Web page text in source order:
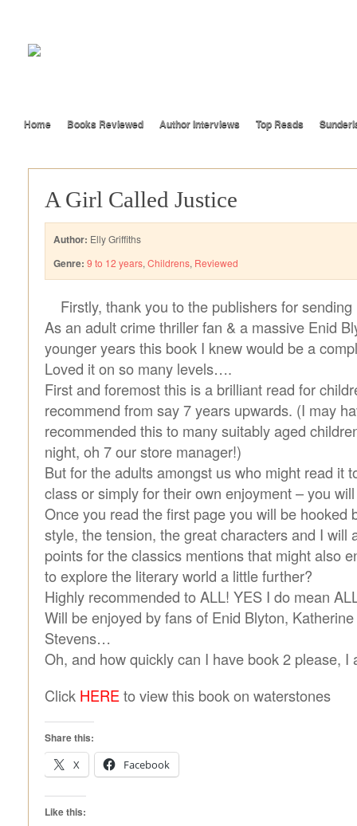
Home Books Reviewed Author Interviews Top Reads
A Girl Called Justice
Author: Elly Griffiths
Genre: 9 to 12 years, Childrens, Reviewed
Firstly, thank you to the publishers for
As an adult crime thriller fan & a massive Enid
younger years this book I knew would be a
Loved it on so many levels….
First and foremost this is a brilliant read for
recommend from say 7 years upwards. (I may
recommended this to many suitably aged
night, oh 7 our store manager!)
But for the adults amongst us who might read it
class or simply for their own enjoyment – you
Once you read the first page you will be hooked
style, the tension, the great characters and I will
points for the classics mentions that might also
to explore the literary world a little further?
Highly recommended to ALL! YES I do mean
Will be enjoyed by fans of Enid Blyton,
Stevens…
Oh, and how quickly can I have book 2 please, I
Click HERE to view this book on waterstones
Share this:
X
Facebook
Like this: